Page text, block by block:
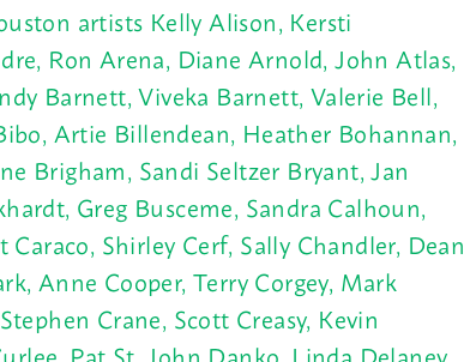
artists Kelly Alison, Kersti
Ron Arena, Diane Arnold, John Atlas,
Barnett, Viveka Barnett, Valerie Bell,
Artie Billendean, Heather Bohannan,
Brigham, Sandi Seltzer Bryant, Jan
Greg Busceme, Sandra Calhoun,
Shirley Cerf, Sally Chandler, Dean
Anne Cooper, Terry Corgey, Mark
Crane, Scott Creasy, Kevin